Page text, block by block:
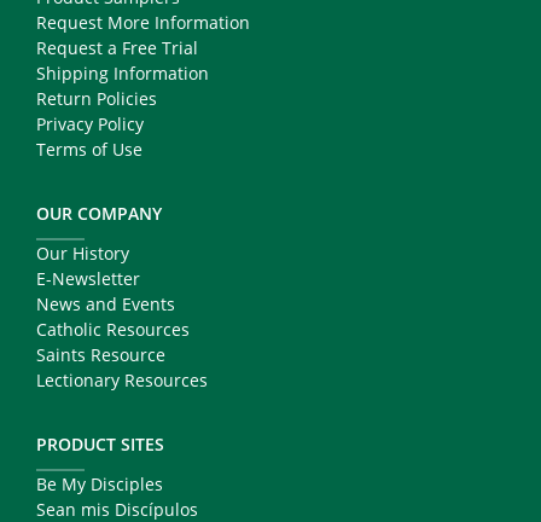
Request More Information
Request a Free Trial
Shipping Information
Return Policies
Privacy Policy
Terms of Use
OUR COMPANY
Our History
E-Newsletter
News and Events
Catholic Resources
Saints Resource
Lectionary Resources
PRODUCT SITES
Be My Disciples
Sean mis Discípulos